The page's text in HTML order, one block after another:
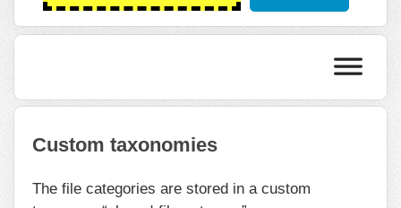
Custom taxonomies
The file categories are stored in a custom